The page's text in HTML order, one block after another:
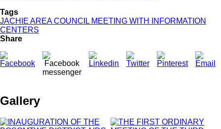
Tags
JACHIE AREA COUNCIL MEETING WITH INFORMATION
CENTERS
Share
Gallery